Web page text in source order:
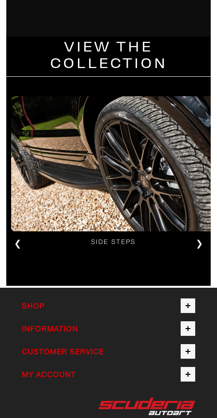
VIEW THE
COLLECTION
❮ SIDE STEPS ❯
SHOP
INFORMATION
CUSTOMER SERVICE
MY ACCOUNT